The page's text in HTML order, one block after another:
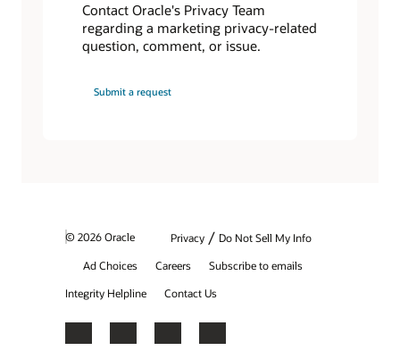
Contact Oracle's Privacy Team
regarding a marketing privacy-related
question, comment, or issue.
Submit a request
© 2026 Oracle Privacy / Do Not Sell My Info
Ad Choices
Careers
Subscribe to emails
Integrity Helpline
Contact Us
Facebook
X LinkedInYouTube